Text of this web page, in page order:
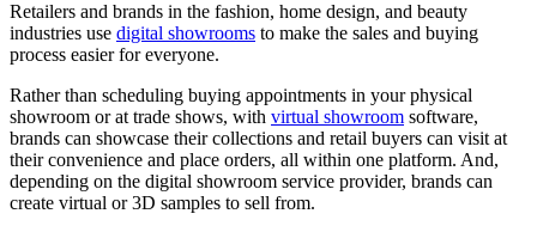
Retailers and brands in the fashion, home design, and beauty
industries use digital showrooms to make the sales and buying
process easier for everyone.
Rather than scheduling buying appointments in your physical
showroom or at trade shows, with virtual showroom software,
brands can showcase their collections and retail buyers can visit at
their convenience and place orders, all within one platform. And,
depending on the digital showroom service provider, brands can
create virtual or 3D samples to sell from.